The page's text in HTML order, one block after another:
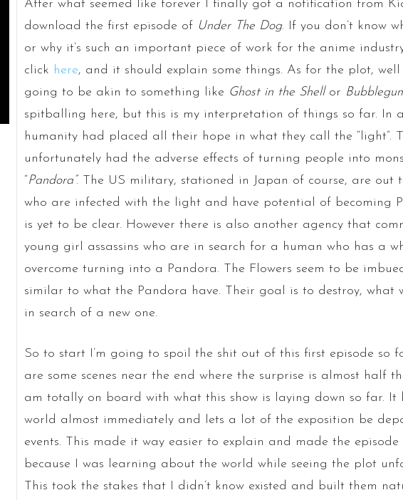
After what seemed like forever I finally got a notification from
download the first episode of Under The Dog. If you don’t know
or why it’s such an important piece of work for the anime
click here, and it should explain some things. As for the plot, well
going to be akin to something like Ghost in the Shellor
spitballing here, but this is my interpretation of things so far. In
humanity had placed all their hope in what they call the “light”.
unfortunately had the adverse effects of turning people into
“Pandora”. The US military, stationed in Japan of course, are out
who are infected with the light and have potential of becoming
is yet to be clear. However there is also another agency that
young girl assassins who are in search for a human who has a
overcome turning into a Pandora. The Flowers seem to be
similar to what the Pandora have. Their goal is to destroy, what
in search of a new one.
So to start I’m going to spoil the shit out of this first episode so
are some scenes near the end where the surprise is almost half
am totally on board with what this show is laying down so far. It
world almost immediately and lets a lot of the exposition be
events. This made it way easier to explain and made the
because I was learning about the world while seeing the plot
This took the stakes that I didn’t know existed and built them